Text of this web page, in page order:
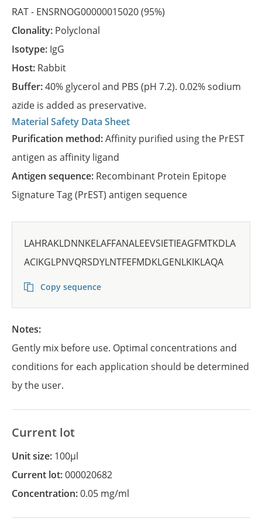
RAT - ENSRNOG00000015020(95%)
Clonality: Polyclonal
Isotype: IgG
Host: Rabbit
Buffer:40% glycerol and PBS (pH 7.2). 0.02% sodium
azide is added as preservative.
Material Safety Data Sheet
Purification method:Affinity purified using the PrEST
antigen as affinity ligand
Antigen sequence: Recombinant Protein Epitope
Signature Tag (PrEST) antigen sequence
LAHRAKLDNNKELAFFANALEEVSIETIEAGFMTKDLA
ACIKGLPNVQRSDYLNTFEFMDKLGENLKIKLAQA
Copy sequence
Notes:
Gently mix before use. Optimal concentrations and
conditions for each application should be determined
by the user.
Current lot
Unit size: 100µl
Current lot:000020682
Concentration:0.05 mg/ml